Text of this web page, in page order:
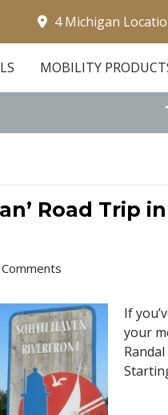
4 Michigan
MOBILITY
Road Trip
If
your